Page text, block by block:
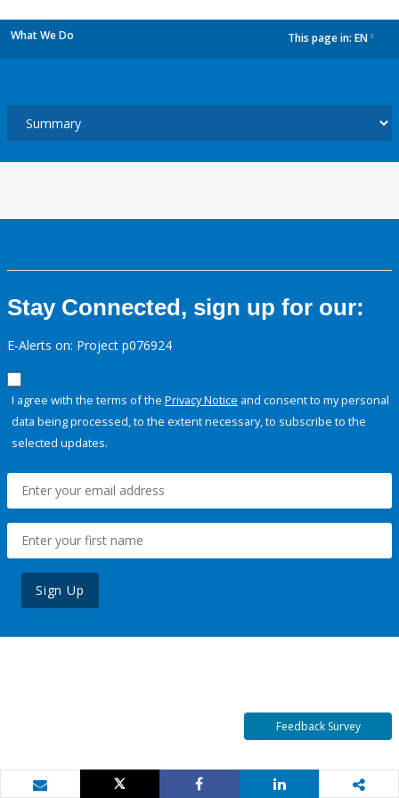
What We Do This page in: EN
Stay Connected, sign up for our:
E-Alerts on: Project p076924
I agree with the terms of the Privacy Notice and consent to my personal
data being processed, to the extent necessary, to subscribe to the
selected updates.
Sign Up
Feedback Survey